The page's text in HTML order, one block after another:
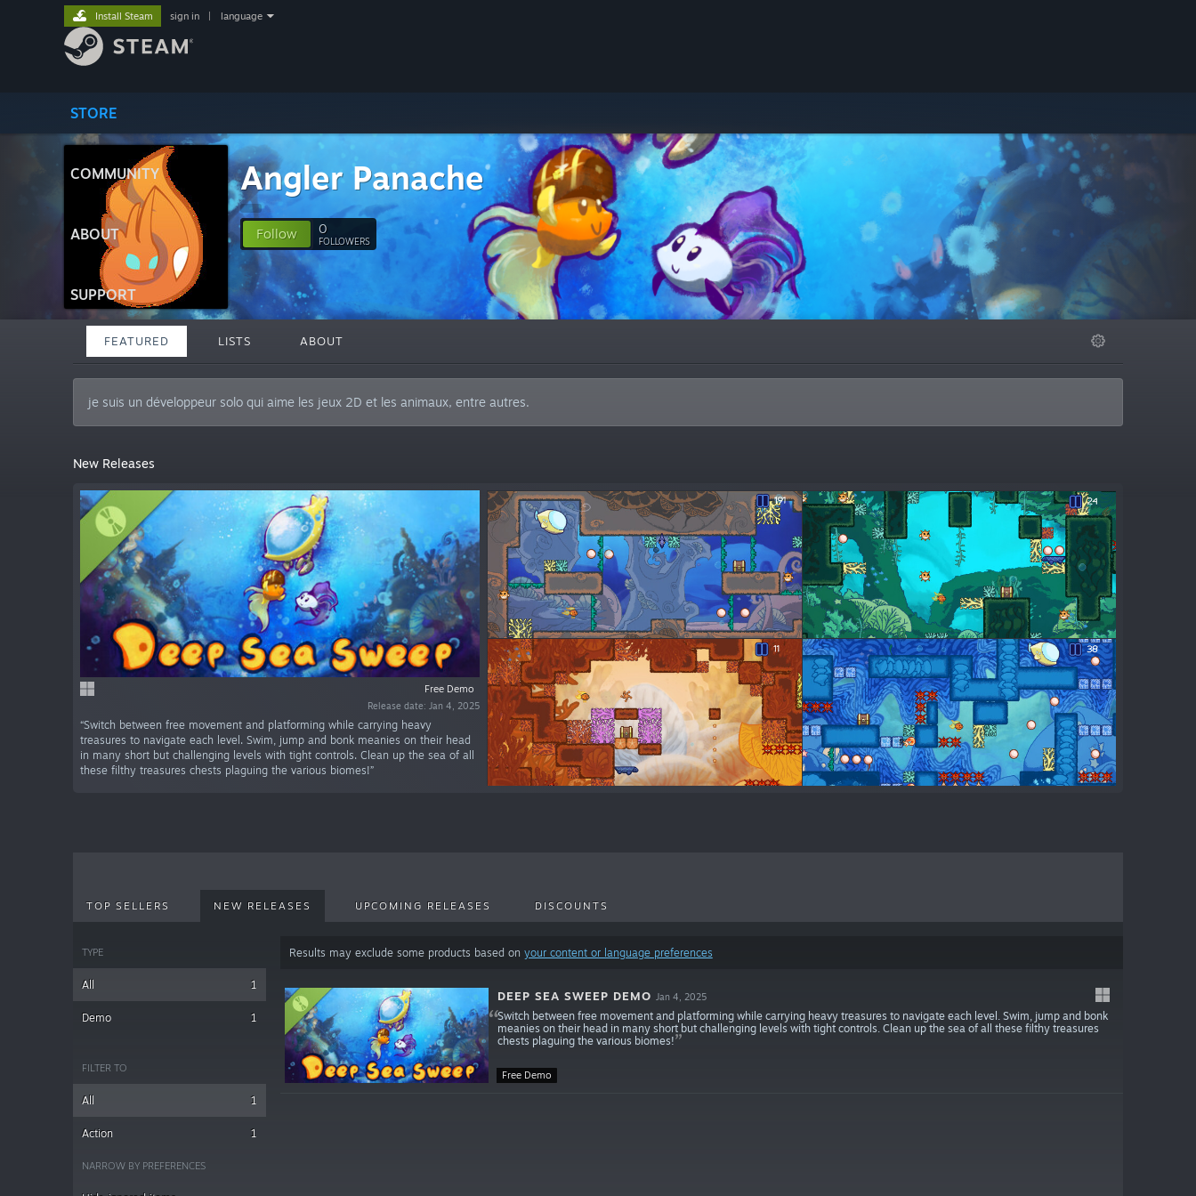
STORE
COMMUNITY
ABOUT
SUPPORT
Install Steam sign in language
Angler Panache
Follow 0
FOLLOWERS
FEATURED LISTS ABOUT
je suis un développeur solo qui aime les jeux 2D et les animaux, entre autres.
New Releases
Free Demo
Release date: Jan 4, 2025
“Switch between free movement and platforming while carrying heavy
treasures to navigate each level. Swim, jump and bonk meanies on their head
in many short but challenging levels with tight controls. Clean up the sea of all
these filthy treasures chests plaguing the various biomes!”
TOP SELLERS NEW RELEASES UPCOMING RELEASES DISCOUNTS
TYPE
All 1
Demo 1
FILTER TO
All 1
Action 1
NARROW BY PREFERENCES
Results may exclude some products based on your content or language preferences
Free Demo
DEEP SEA SWEEP DEMO Jan 4, 2025
Switch between free movement and platforming while carrying heavy treasures to navigate each level. Swim, jump and bonk
meanies on their head in many short but challenging levels with tight controls. Clean up the sea of all these filthy treasures
chests plaguing the various biomes!